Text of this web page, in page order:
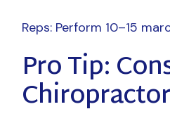
Reps: Perform 10–15
Pro Tip: